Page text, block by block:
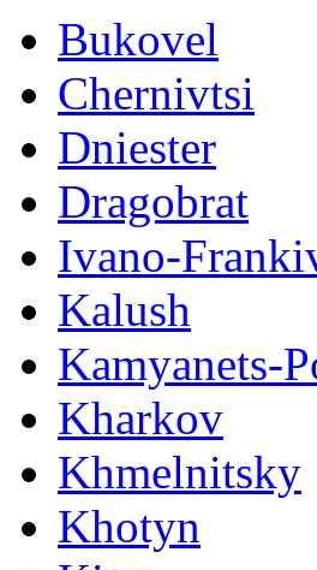
Bukovel
Chernivtsi
Dniester
Dragobrat
Ivano-
Kalush
Kamyanets-
Kharkov
Khmelnitsky
Khotyn